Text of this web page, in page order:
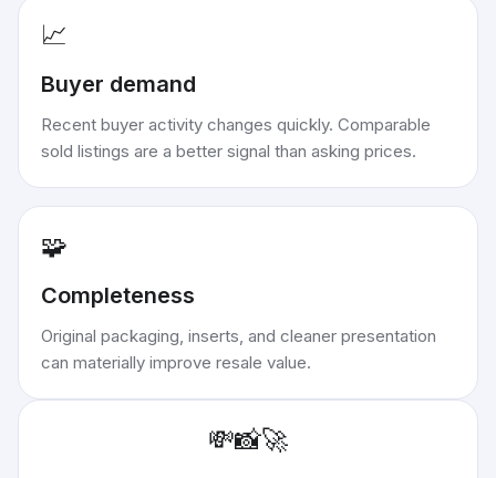
📈
Buyer demand
Recent buyer activity changes quickly. Comparable
sold listings are a better signal than asking prices.
🧩
Completeness
Original packaging, inserts, and cleaner presentation
can materially improve resale value.
💸📸🚀